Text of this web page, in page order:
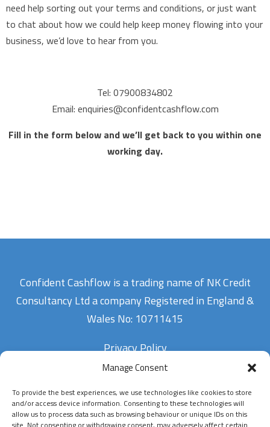
Manage Consent
To provide the best experiences, we use technologies like cookies to store
and/or access device information. Consenting to these technologies will
allow us to process data such as browsing behaviour or unique IDs on this
need help sorting out your terms and conditions, or just want
to chat about how we could help keep money flowing into your
business, we’d love to hear from you.
Tel: 07900834802
Email: enquiries@confidentcashflow.com
Fill in the form below and we’ll get back to you within one
working day.
Confident Cashflow is a trading name of NK Credit
Consultancy Ltd a company Registered in England &
Wales No: 10711415
Privacy Policy
Contact Us